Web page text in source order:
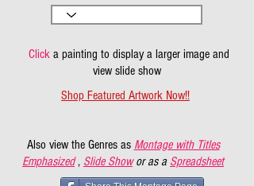
Clicka painting to display a larger image and
view slide show
Shop Featured Artwork Now!!
Also view the Genres as Montage with Titles
Emphasized , Slide Show or as a Spreadsheet